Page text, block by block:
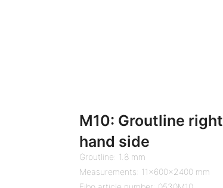
M10: Groutline right
hand side
Groutline: 1.8 mm
Measurements: 11x600x2400 mm